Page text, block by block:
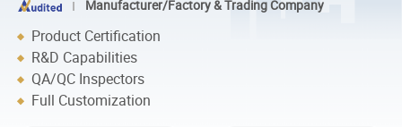
Manufacturer/Factory & Trading Company
Product Certification
R&D Capabilities
QA/QC Inspectors
Full Customization